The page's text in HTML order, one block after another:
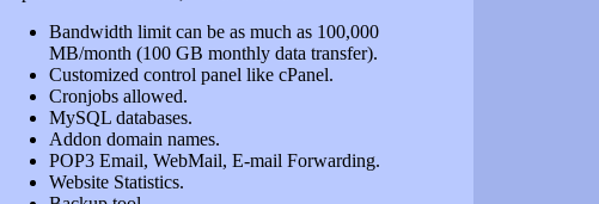
Bandwidth limit can be as much as 100,000
MB/month (100 GB monthly data transfer).
Customized control panel like cPanel.
Cronjobs allowed.
MySQL databases.
Addon domain names.
POP3 Email, WebMail, E-mail Forwarding.
Website Statistics.